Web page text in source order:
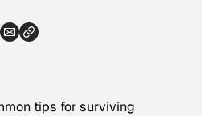
tips for surviving